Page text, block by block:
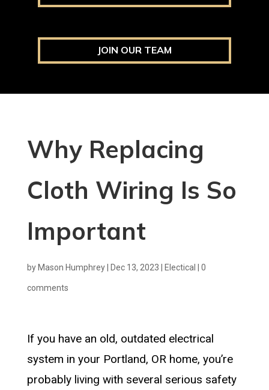
JOIN OUR TEAM
Why Replacing
Cloth Wiring Is So
Important
by Mason Humphrey| Dec 13, 2023 Electical 0
comments
If you have an old, outdated electrical
system in your Portland, OR home, you’re
probably living with several serious safety